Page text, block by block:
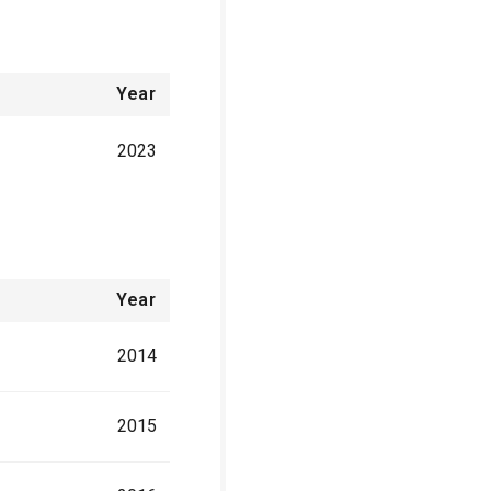
Year
2023
Year
2014
2015